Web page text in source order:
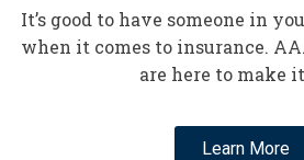
It’s good to have someone in
when it comes to insurance.
are here to make
Learn More